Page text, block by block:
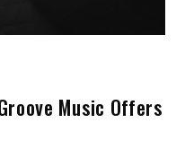
Music Offers